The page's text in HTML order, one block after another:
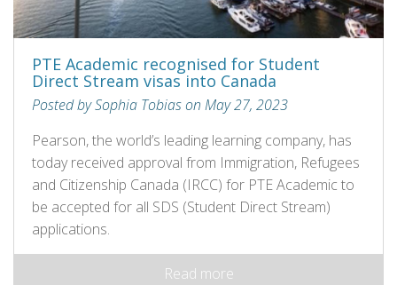
PTE Academic recognised for Student
Direct Stream visas into Canada
Posted by Sophia Tobias on May 27, 2023
Pearson, the world’s leading learning company, has
today received approval from Immigration, Refugees
and Citizenship Canada (IRCC) for PTE Academic to
be accepted for all SDS (Student Direct Stream)
applications.
Read more